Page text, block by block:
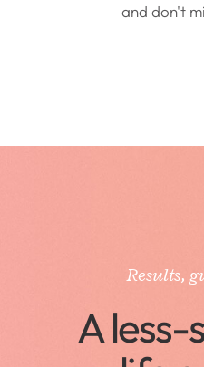
and don't
Results,
A less-